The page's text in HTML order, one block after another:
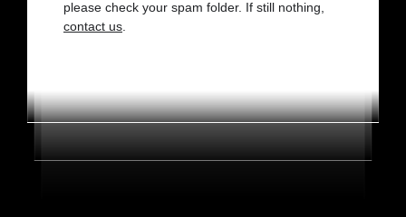
please check your spam folder. If still nothing,
contact us